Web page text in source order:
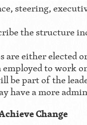
steering,
the structure
are either elected
employed to work
be part of the
have a more
Change